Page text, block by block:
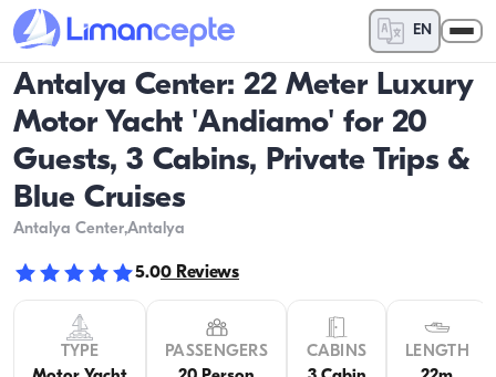
EN
Antalya Center: 22 Meter Luxury
Motor Yacht 'Andiamo' for 20
Guests, 3 Cabins, Private Trips &
Blue Cruises
Antalya Center,Antalya
5.00 Reviews
TYPE
PASSENGERS
CABINS
LENGTH